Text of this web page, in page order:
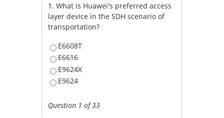
1.What is Huawei's preferred access
layer device in the SDH scenario of
transportation?
E6608T
E6616
E9624X
E9624
Question 1 of 33